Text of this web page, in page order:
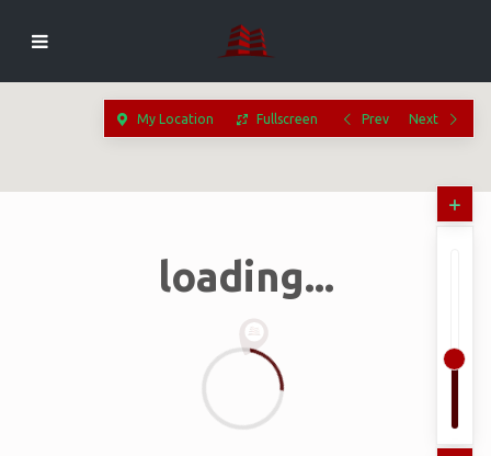
loading...
My Location Fullscreen Prev Next